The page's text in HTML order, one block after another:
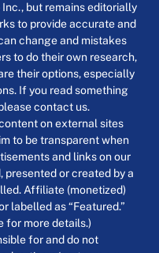
but remains editorially
to provide accurate and
change and mistakes
to do their own research,
their options, especially
If you read something
contact us.
on external sites
to be transparent when
and links on our
presented or created by a
Affiliate (monetized)
labelled as “Featured.”
for more details.)
for and do not